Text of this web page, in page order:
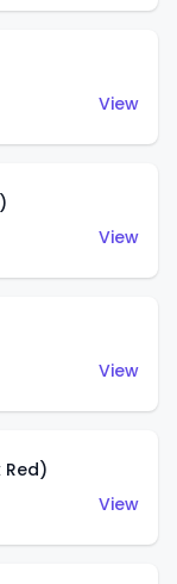
View
View
View
Red)
View